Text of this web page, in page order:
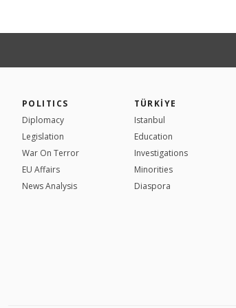
POLITICS
Diplomacy
Legislation
War On Terror
EU Affairs
News Analysis
TÜRKİYE
Istanbul
Education
Investigations
Minorities
Diaspora